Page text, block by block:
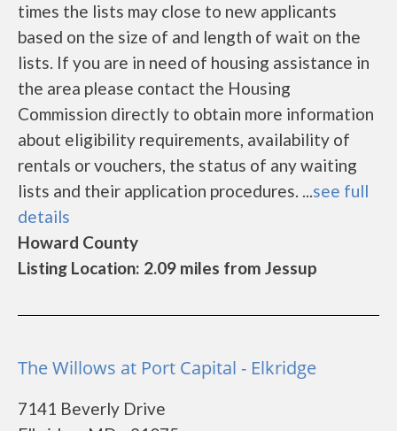
times the lists may close to new applicants
based on the size of and length of wait on the
lists. If you are in need of housing assistance in
the area please contact the Housing
Commission directly to obtain more information
about eligibility requirements, availability of
rentals or vouchers, the status of any waiting
lists and their application procedures. ...see full
details
Howard County
Listing Location: 2.09 miles from Jessup
The Willows at Port Capital - Elkridge
7141 Beverly Drive